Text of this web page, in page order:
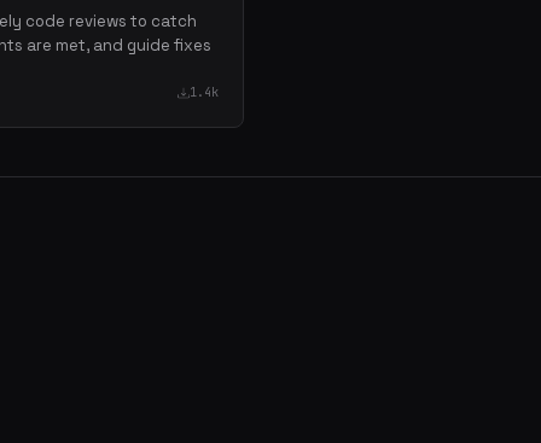
code reviews to catch
are met, and guide fixes
1.4k